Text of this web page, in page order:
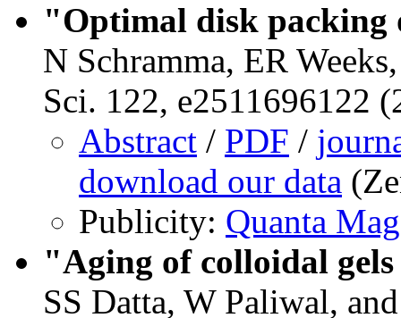
"Optimal disk packing
N Schramma, ER
Sci. 122, e2511696122
Abstract / PDF /
download our data
Publicity: Quanta
"Aging of colloidal
SS Datta, W Paliwal,